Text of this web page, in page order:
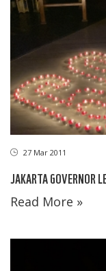
27 Mar 2011
JAKARTA GOVERNOR
Read More »